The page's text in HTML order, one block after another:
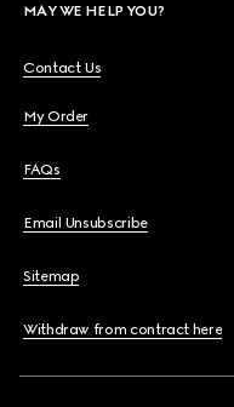
MAY WE HELP YOU?
Contact Us
My Order
FAQs
Email Unsubscribe
Sitemap
Withdraw from contract here